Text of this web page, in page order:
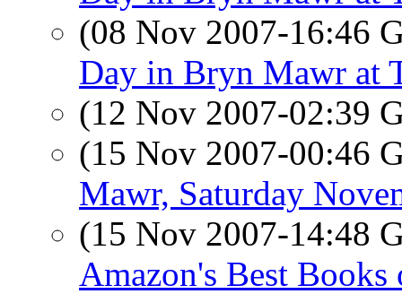
(08 Nov 2007-16:46
Day in Bryn Mawr at
(12 Nov 2007-02:39
(15 Nov 2007-00:46
Mawr, Saturday
(15 Nov 2007-14:48
Amazon's Best